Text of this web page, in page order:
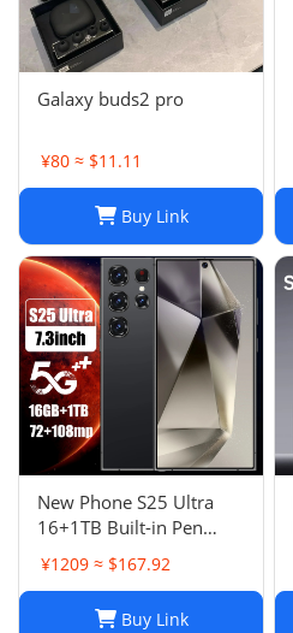
Galaxy buds2 pro
¥80 ≈ $11.11
Buy Link
New Phone S25 Ultra
16+1TB Built-in Pen
Punch-Hole Screen High-
End Android Smart 4G
¥1209 ≈ $167.92
Buy Link